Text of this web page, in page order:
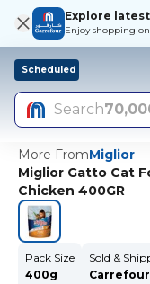
Explore
Enjoy shopping
Scheduled
Search
More FromMiglior
Miglior Gatto Cat
Chicken 400GR
Pack Size
400g
Sold &
Carrefour